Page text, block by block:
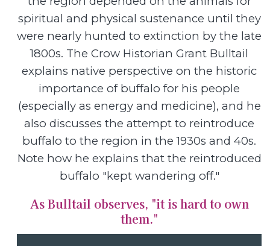
spiritual and physical sustenance until they
were nearly hunted to extinction by the late
1800s. The Crow Historian Grant Bulltail
explains native perspective on the historic
importance of buffalo for his people
(especially as energy and medicine), and he
also discusses the attempt to reintroduce
buffalo to the region in the 1930s and 40s.
Note how he explains that the reintroduced
buffalo "kept wandering off."
As Bulltail observes, "it is hard to own
them."